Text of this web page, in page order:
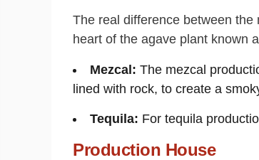
The real difference between
heart of the agave plant known
Mezcal: The mezcal
lined with rock, to create a
Tequila: For tequila
Production House